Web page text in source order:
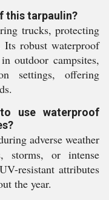
this tarpaulin?
trucks, protecting
Its robust waterproof
outdoor campsites,
settings, offering
use waterproof
adverse weather
storms, or intense
resistant attributes
the year.